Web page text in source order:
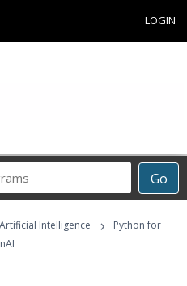
LOGIN
Go
Intelligence ›
Python for